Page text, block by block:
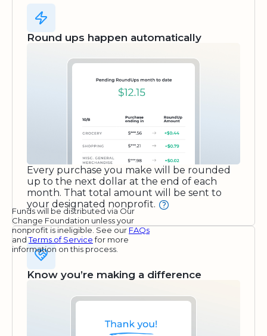
Round ups happen automatically
Every purchase you make will be rounded
up to the next dollar at the end of each
month. That total amount will be sent to
your designated nonprofit.
Funds will be distributed via Our
Change Foundation unless your
nonprofit is ineligible. See our FAQs
andTerms of Servicefor more
information on this process.
Know you’re making a difference